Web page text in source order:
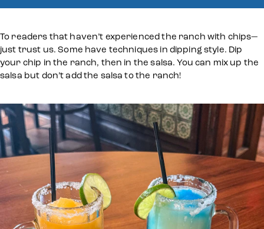
To readers that haven’t experienced the ranch with chips—
just trust us. Some have techniques in dipping style. Dip
your chip in the ranch, then in the salsa. You can mix up the
salsa but don’t add the salsa to the ranch!